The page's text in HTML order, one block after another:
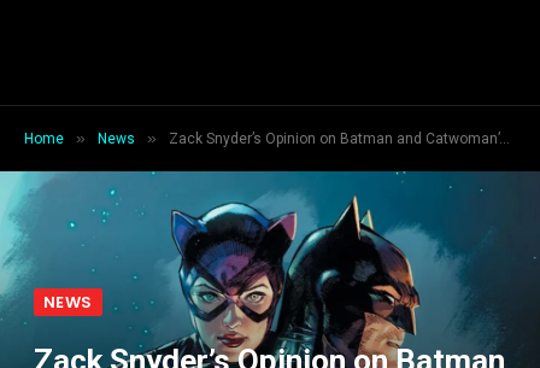
Home » News » Zack Snyder’s Opinion on Batman and Catwoman’s Canon ‘Relations’
NEWS
Zack Snyder’s Opinion on Batman